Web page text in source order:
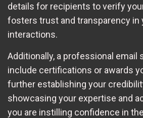
details for recipients to verify
fosters trust and transparency in
interactions.
Additionally, a professional email
include certifications or awards
further establishing your
showcasing your expertise and
you are instilling confidence in